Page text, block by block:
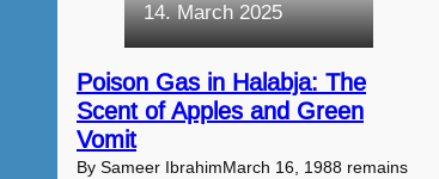
14. March 2025
Poison Gas in Halabja: The
Scent of Apples and Green
Vomit
By Sameer IbrahimMarch 16, 1988 remains